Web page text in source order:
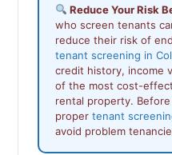
Reduce Your Risk
who screen tenants
reduce their risk of
tenant screening in
credit history, income
of the most cost-
rental property.
proper tenant
avoid problem